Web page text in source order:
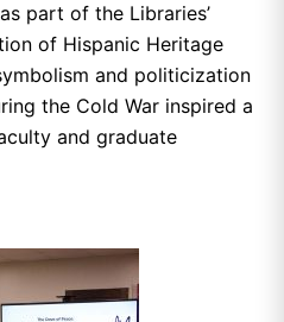
part of the Libraries’
of Hispanic Heritage
and politicization
the Cold War inspired a
and graduate